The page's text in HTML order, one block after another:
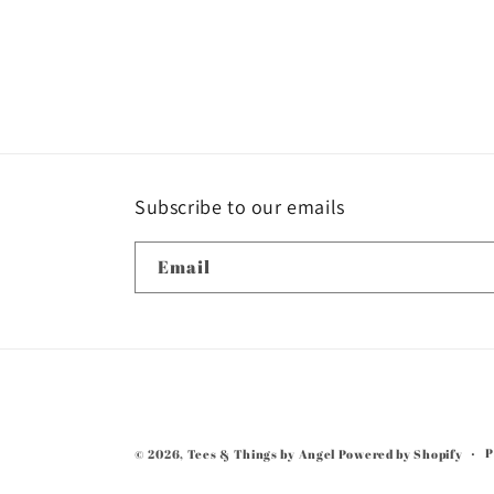
Subscribe to our emails
Email
© 2026, Tees & Things by Angel Powered by Shopify